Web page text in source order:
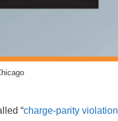
“charge-parity violation